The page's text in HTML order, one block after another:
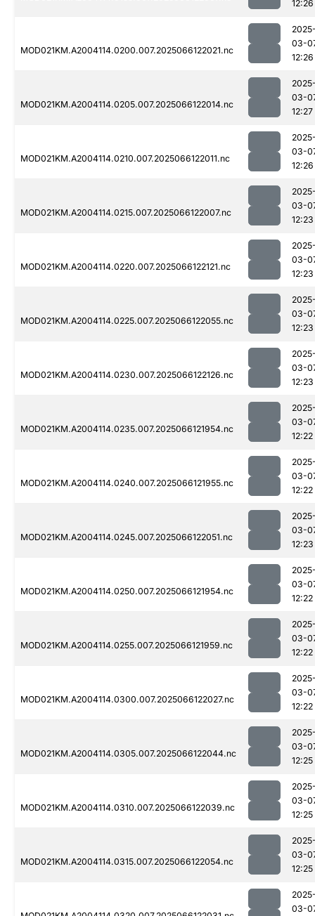
12:26
MOD021KM.A2004114.0200.007.2025066122021.nc
03-
12:26
MOD021KM.A2004114.0205.007.2025066122014.nc
03-
12:27
MOD021KM.A2004114.0210.007.2025066122011.nc
03-
12:26
MOD021KM.A2004114.0215.007.2025066122007.nc
03-
12:23
MOD021KM.A2004114.0220.007.2025066122121.nc
03-
12:23
MOD021KM.A2004114.0225.007.2025066122055.nc
03-
12:23
MOD021KM.A2004114.0230.007.2025066122126.nc
03-
12:23
MOD021KM.A2004114.0235.007.2025066121954.nc
03-
12:22
MOD021KM.A2004114.0240.007.2025066121955.nc
03-
12:22
MOD021KM.A2004114.0245.007.2025066122051.nc
03-
12:23
MOD021KM.A2004114.0250.007.2025066121954.nc
03-
12:22
MOD021KM.A2004114.0255.007.2025066121959.nc
03-
12:22
MOD021KM.A2004114.0300.007.2025066122027.nc
03-
12:22
MOD021KM.A2004114.0305.007.2025066122044.nc
03-
12:25
MOD021KM.A2004114.0310.007.2025066122039.nc
03-
12:25
MOD021KM.A2004114.0315.007.2025066122054.nc
03-
12:25
03-